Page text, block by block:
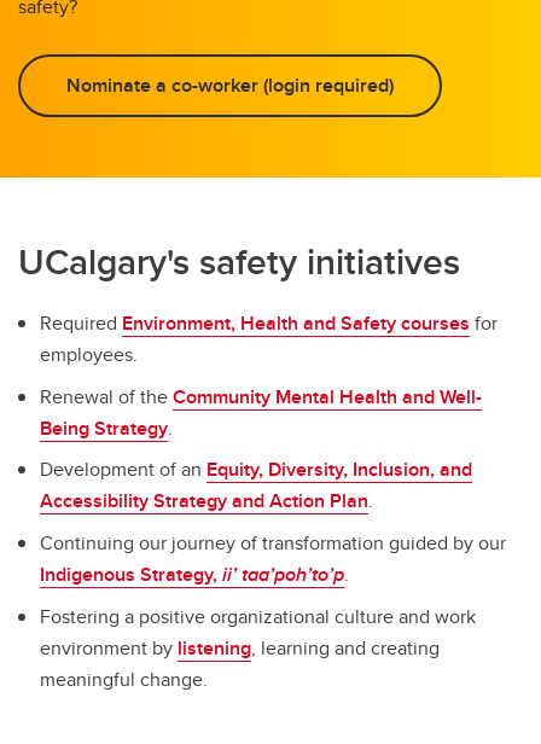
safety?
Nominate a co-worker (login required)
UCalgary's safety initiatives
Required Environment, Health and Safety courses for
employees.
Renewal of theCommunity Mental Health and Well-
Being Strategy.
Development of an Equity, Diversity, Inclusion, and
Accessibility Strategy and Action Plan.
Continuing our journey of transformation guided by our
Indigenous Strategy,ii’ taa’poh’to’p.
Fostering a positive organizational culture and work
environment by listening, learning and creating
meaningful change.